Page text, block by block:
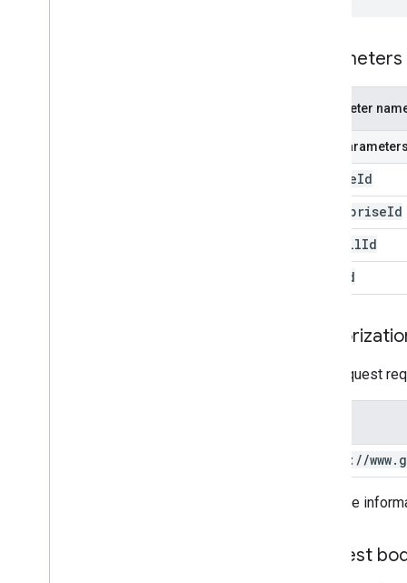
Parameters
Parameter
Path parameters
deviceId
enterpriseId
installId
Id
This request
https: //www.
For more
Request